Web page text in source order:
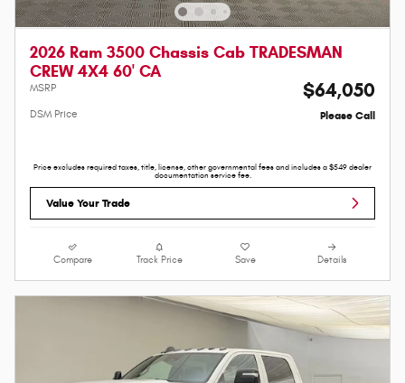
2026 Ram 3500 Chassis Cab TRADESMAN
CREW 4X4 60' CA
MSRP $64,050
DSM Price Please Call
Price excludes required taxes, title, license, other governmental fees and includes a $549 dealer
documentation service fee.
Value Your Trade
Compare Track Price Save Details